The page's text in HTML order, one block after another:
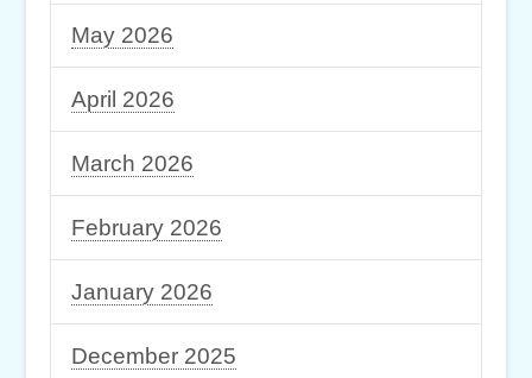
May 2026
April 2026
March 2026
February 2026
January 2026
December 2025